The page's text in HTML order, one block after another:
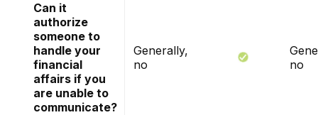
Can it
authorize
someone to
handle your
financial
affairs if you
are unable to
communicate?
Generally,
no
no